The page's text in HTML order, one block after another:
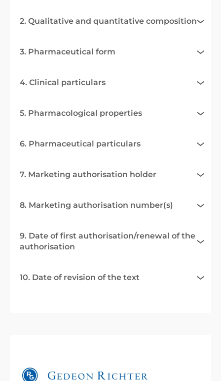
2. Qualitative and quantitative composition
3. Pharmaceutical form
4. Clinical particulars
5. Pharmacological properties
6. Pharmaceutical particulars
7. Marketing authorisation holder
8. Marketing authorisation number(s)
9. Date of first authorisation/renewal of the
authorisation
10. Date of revision of the text